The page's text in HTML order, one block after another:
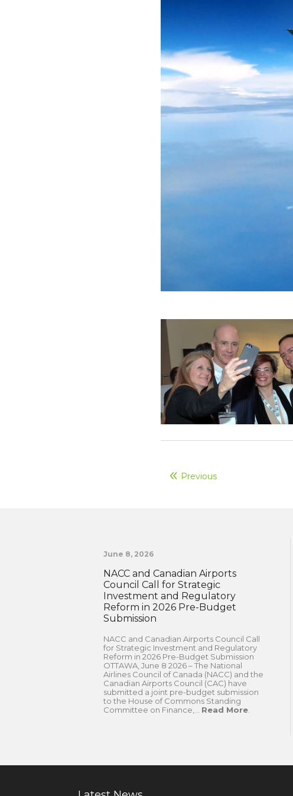
Previous
June 8, 2026
NACC and Canadian Airports
Council Call for Strategic
Investment and Regulatory
Reform in 2026 Pre-Budget
Submission
NACC and Canadian Airports Council Call
for Strategic Investment and Regulatory
Reform in 2026 Pre-Budget Submission
OTTAWA, June 8 2026 – The National
Airlines Council of Canada (NACC) and the
Canadian Airports Council (CAC) have
submitted a joint pre-budget submission
to the House of Commons Standing
Committee on Finance,... Read More